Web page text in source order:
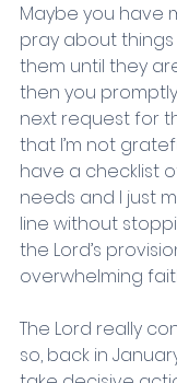
Maybe you have
pray about
them until they
then you
next request for
that I’m not
have a checklist
needs and I just
line without
the Lord’s
overwhelming
The Lord really
so, back in